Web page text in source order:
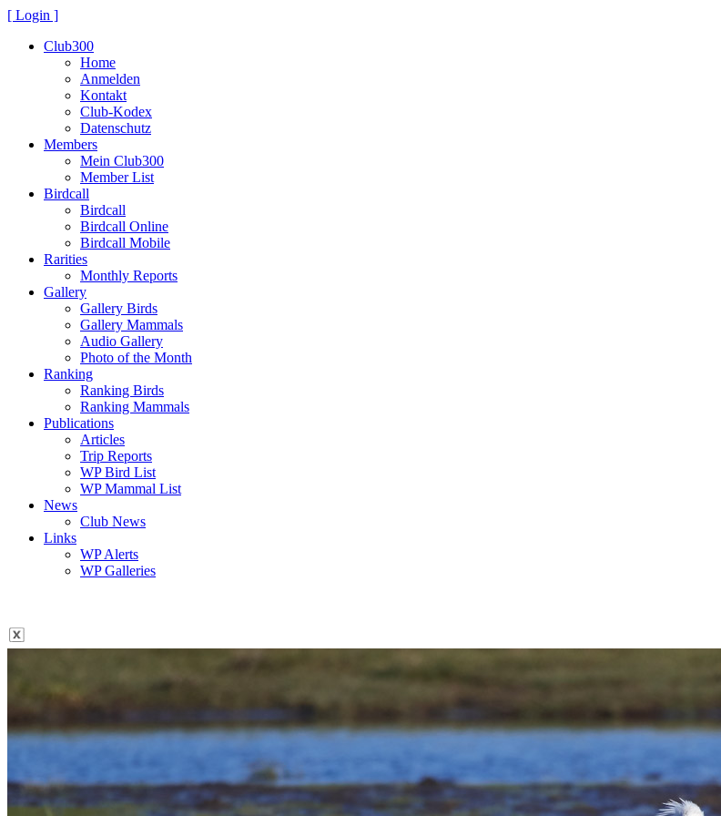
[ Login ]
Club300
Home
Anmelden
Kontakt
Club-Kodex
Datenschutz
Members
Mein Club300
Member List
Birdcall
Birdcall
Birdcall Online
Birdcall Mobile
Rarities
Monthly Reports
Gallery
Gallery Birds
Gallery Mammals
Audio Gallery
Photo of the Month
Ranking
Ranking Birds
Ranking Mammals
Publications
Articles
Trip Reports
WP Bird List
WP Mammal List
News
Club News
Links
WP Alerts
WP Galleries